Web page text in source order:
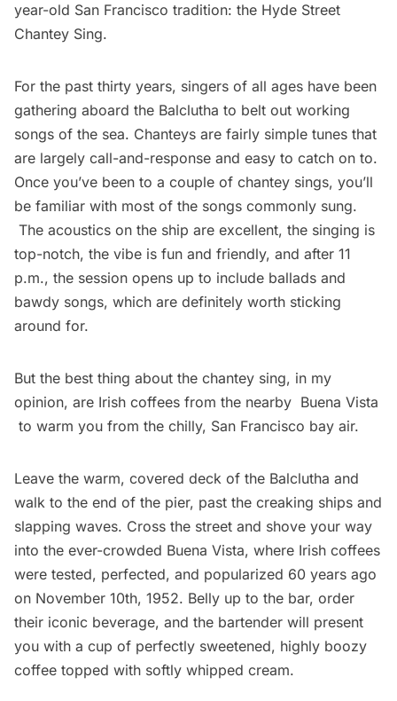
year-old San Francisco tradition: the Hyde Street
Chantey Sing.
For the past thirty years, singers of all ages have been
gathering aboard the Balclutha to belt out working
songs of the sea. Chanteys are fairly simple tunes that
are largely call-and-response and easy to catch on to.
Once you’ve been to a couple of chantey sings, you’ll
be familiar with most of the songs commonly sung.
The acoustics on the ship are excellent, the singing is
top-notch, the vibe is fun and friendly, and after 11
p.m., the session opens up to include ballads and
bawdy songs, which are definitely worth sticking
around for.
But the best thing about the chantey sing, in my
opinion, are Irish coffees from the nearby Buena Vista
to warm you from the chilly, San Francisco bay air.
Leave the warm, covered deck of the Balclutha and
walk to the end of the pier, past the creaking ships and
slapping waves. Cross the street and shove your way
into the ever-crowded Buena Vista, where Irish coffees
were tested, perfected, and popularized 60 years ago
on November 10th, 1952. Belly up to the bar, order
their iconic beverage, and the bartender will present
you with a cup of perfectly sweetened, highly boozy
coffee topped with softly whipped cream.